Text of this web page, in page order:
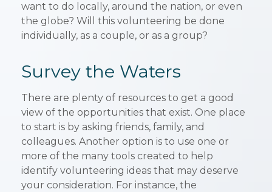
want to do locally, around the nation, or even
the globe? Will this volunteering be done
individually, as a couple, or as a group?
Survey the Waters
There are plenty of resources to get a good
view of the opportunities that exist. One place
to start is by asking friends, family, and
colleagues. Another option is to use one or
more of the many tools created to help
identify volunteering ideas that may deserve
your consideration. For instance, the